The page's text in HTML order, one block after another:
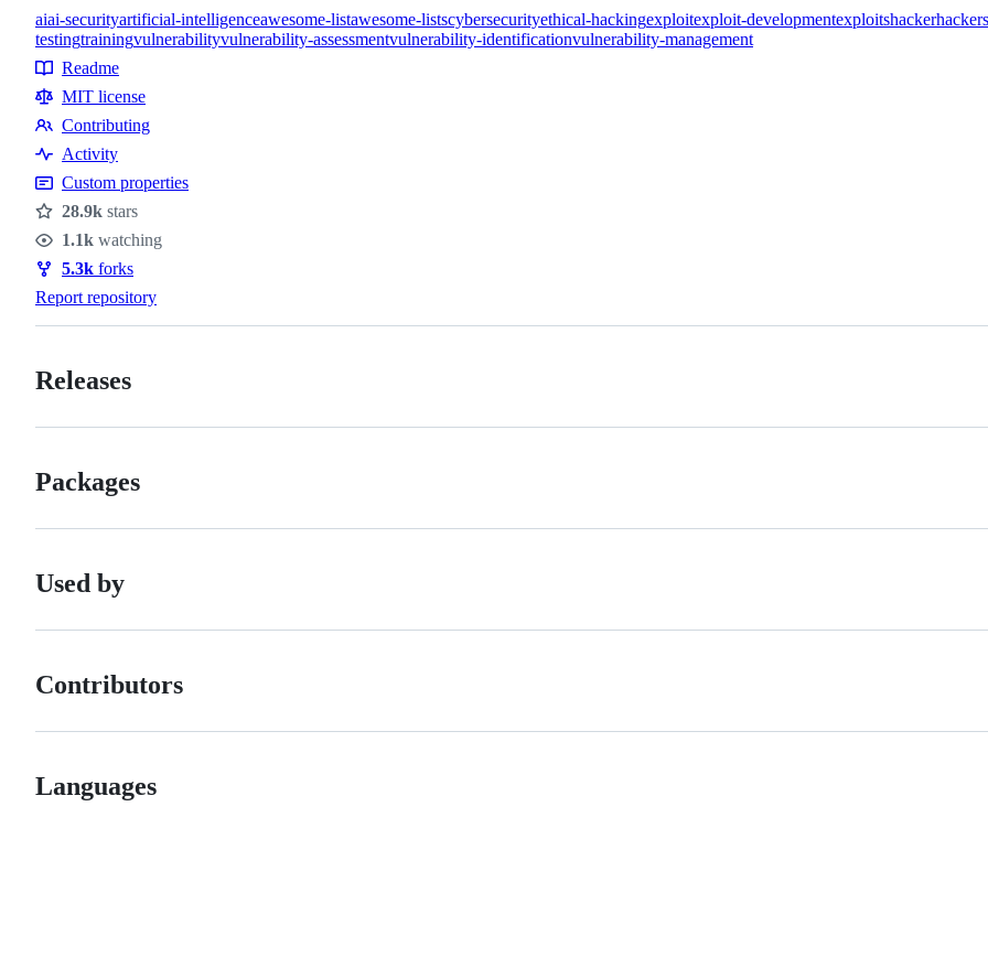
Topics
aiai-securityartificial-intelligenceawesome-listawesome-listscybersecurityethical-hackingexploitexploit-developmentexploitshackerhackers
testingtrainingvulnerabilityvulnerability-assessmentvulnerability-identificationvulnerability-management
Resources
Readme
MIT license
Contributing
Contributing
Activity
Custom properties
Stars
28.9k stars
Watchers
1.1k watching
Forks
5.3k forks
Report repository
Releases
Packages
Used by
Contributors
Languages